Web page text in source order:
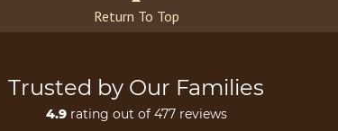
Return To Top